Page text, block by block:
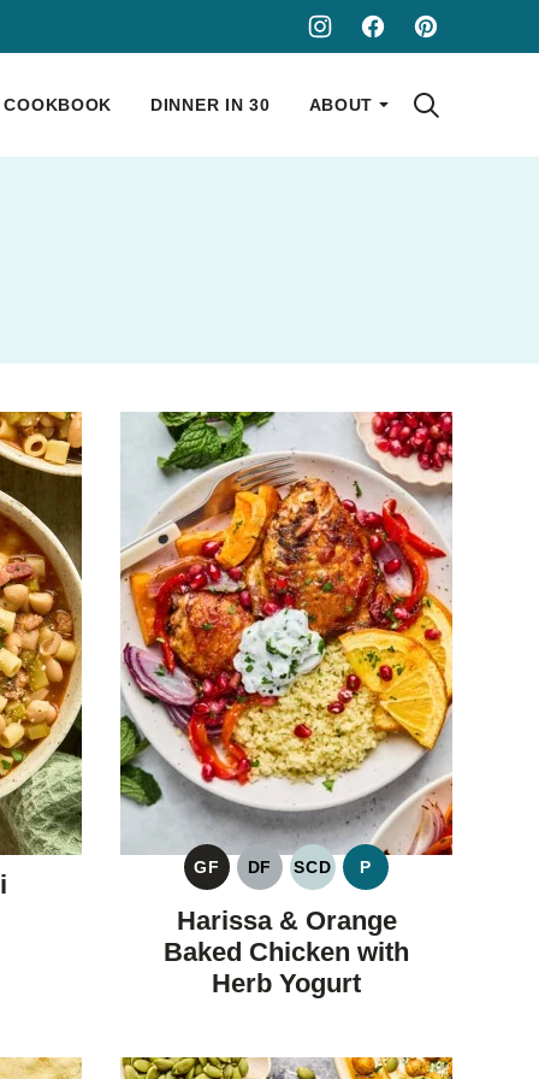
COOKBOOK DINNER IN 30 ABOUT
GF
GLUTEN
FREE
DF
DAIRY
FREE
SCD
SPECIFIC
CARBOHYDRATE
DIET
P
PALEO
Harissa & Orange
Baked Chicken with
Herb Yogurt